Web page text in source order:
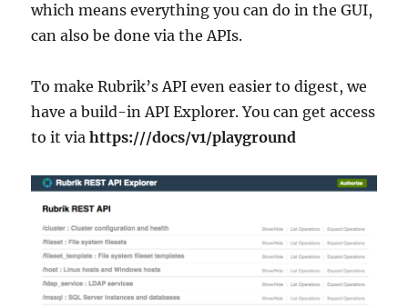
which means everything you can do in the GUI,
can also be done via the APIs.
To make Rubrik’s API even easier to digest, we
have a build-in API Explorer. You can get access
to it viahttps:///docs/v1/playground